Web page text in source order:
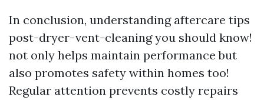
In conclusion, understanding aftercare tips
post-dryer-vent-cleaning you should know!
not only helps maintain performance but
also promotes safety within homes too!
Regular attention prevents costly repairs